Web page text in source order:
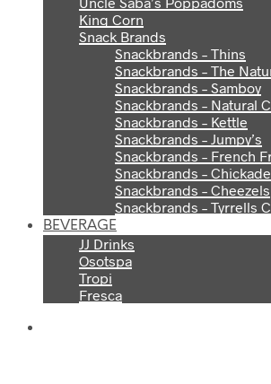
King Corn
Snack Brands
Snackbrands – Thins
Snackbrands – The
Snackbrands – Samboy
Snackbrands – Natural
Snackbrands – Kettle
Snackbrands – Jumpy’s
Snackbrands – French
Snackbrands –
Snackbrands – Cheezels
Snackbrands – Tyrrells
BEVERAGE
JJ Drinks
Osotspa
Tropi
Fresca